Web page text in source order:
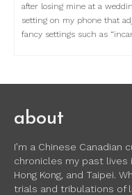
after losing mine at a
setting on my phone that
fancy settings such as
about
I’m a Chinese Canadian
chronicles my past lives
Hong Kong, and Taipei.
trials and tribulations of